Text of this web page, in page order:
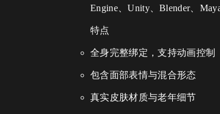
Engine、Unity、Blender、
特点
全身完整绑定，支持动画控制
包含面部表情与混合形态
真实皮肤材质与老年细节